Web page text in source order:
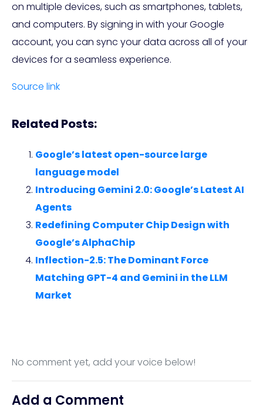
on multiple devices, such as smartphones, tablets,
and computers. By signing in with your Google
account, you can sync your data across all of your
devices for a seamless experience.
Source link
Related Posts:
Google’s latest open-source large
language model
Introducing Gemini 2.0: Google’s Latest AI
Agents
Redefining Computer Chip Design with
Google’s AlphaChip
Inflection-2.5: The Dominant Force
Matching GPT-4 and Gemini in the LLM
Market
No comment yet, add your voice below!
Add a Comment